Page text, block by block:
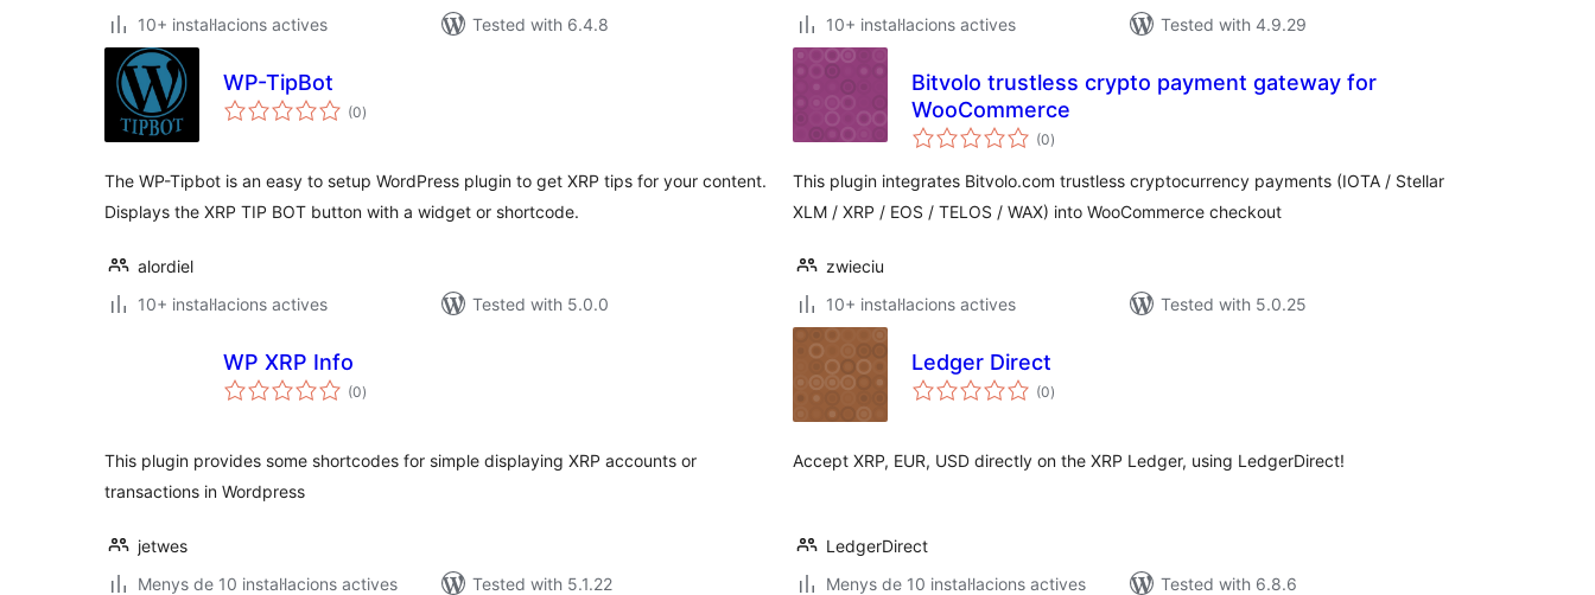
10+ instal·lacions actives
Tested with 6.4.8
10+ instal·lacions actives
Tested with 4.9.29
WP-TipBot
(0valoracions
totals
)
The WP-Tipbot is an easy to setup WordPress plugin to get XRP tips for your content.
Displays the XRP TIP BOT button with a widget or shortcode.
alordiel
10+ instal·lacions actives
Tested with 5.0.0
Bitvolo trustless crypto payment gateway for
WooCommerce
(0valoracions
totals
)
This plugin integrates Bitvolo.com trustless cryptocurrency payments (IOTA / Stellar
XLM / XRP / EOS / TELOS / WAX) into WooCommerce checkout
zwieciu
10+ instal·lacions actives
Tested with 5.0.25
WP XRP Info
(0valoracions
totals
)
This plugin provides some shortcodes for simple displaying XRP accounts or
transactions in Wordpress
jetwes
Menys de 10 instal·lacions actives
Tested with 5.1.22
Ledger Direct
(0valoracions
totals
)
Accept XRP, EUR, USD directly on the XRP Ledger, using LedgerDirect!
LedgerDirect
Menys de 10 instal·lacions actives
Tested with 6.8.6